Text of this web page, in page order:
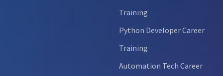
Training
Python Developer Career
Training
Automation Tech Career